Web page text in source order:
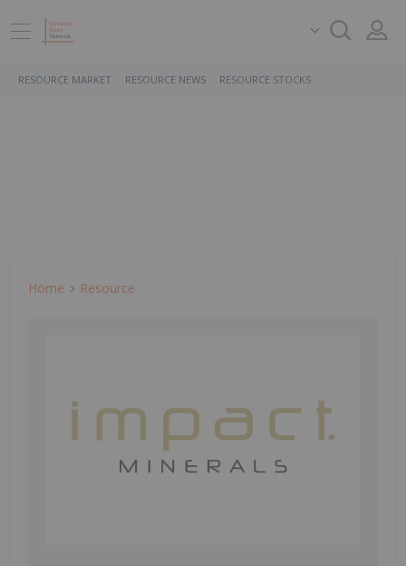
RESOURCE MARKET RESOURCE NEWS RESOURCE STOCKS
Home Resource